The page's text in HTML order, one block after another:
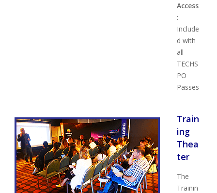
Access
:
Include
d with
all
TECHS
PO
Passes
Train
ing
Thea
ter
The
Trainin